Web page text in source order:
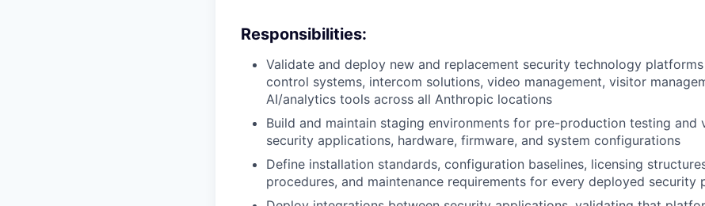
Responsibilities:
Validate and deploy new and replacement security technology
control systems, intercom solutions, video management, visitor
AI/analytics tools across all Anthropic locations
Build and maintain staging environments for pre-production testing and
security applications, hardware, firmware, and system configurations
Define installation standards, configuration baselines, licensing
procedures, and maintenance requirements for every deployed security